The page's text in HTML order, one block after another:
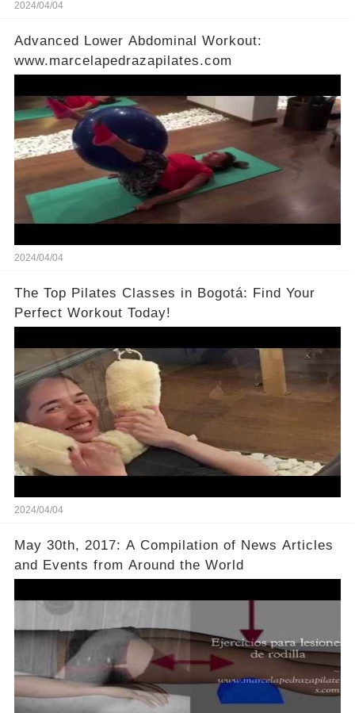
2024/04/04
Advanced Lower Abdominal Workout:
www.marcelapedrazapilates.com
2024/04/04
The Top Pilates Classes in Bogotá: Find Your
Perfect Workout Today!
2024/04/04
May 30th, 2017: A Compilation of News Articles
and Events from Around the World